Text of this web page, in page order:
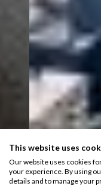
This website uses
Our website uses cookies
your experience. By using
details and to manage your